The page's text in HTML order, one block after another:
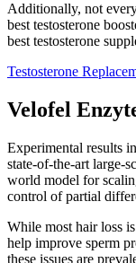
Additionally, not
best testosterone
best testosterone
Testosterone
Velofel
Experimental results
state-of-the-art large-
world model for
control of partial
While most hair loss
help improve sperm
these issues are